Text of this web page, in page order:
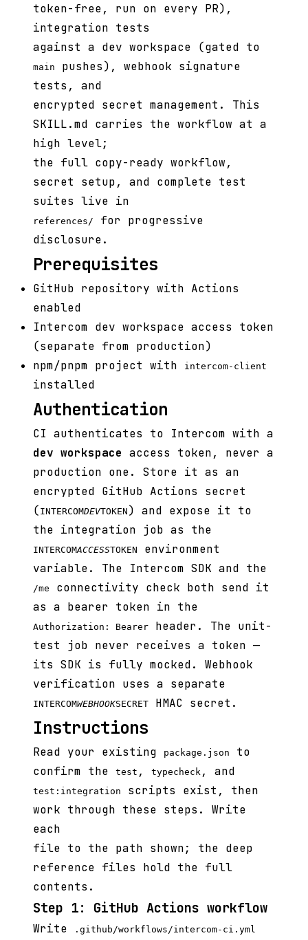
token-free, run on every PR),
integration tests
against a dev workspace (gated to
main
pushes), webhook signature
tests, and
encrypted secret management. This
SKILL.md carries the workflow at a
high level;
the full copy-ready workflow,
secret setup, and complete test
suites live in
references/
for progressive
disclosure.
Prerequisites
GitHub repository with Actions
enabled
Intercom dev workspace access token
(separate from production)
npm/pnpm project with
intercom-client
installed
Authentication
CI authenticates to Intercom with a
dev workspace access token, never a
production one. Store it as an
encrypted GitHub Actions secret
( INTERCOMDEVTOKEN ) and expose it to
the integration job as the
INTERCOMACCESSTOKEN
environment
variable. The Intercom SDK and the
/me
connectivity check both send it
as a bearer token in the
Authorization: Bearer
header. The unit-
test job never receives a token —
its SDK is fully mocked. Webhook
verification uses a separate
INTERCOMWEBHOOKSECRET HMAC secret.
Instructions
Read your existing package.json
to
confirm the
test , typecheck , and
test:integration
scripts exist, then
work through these steps. Write
each
file to the path shown; the deep
reference files hold the full
contents.
Step 1: GitHub Actions workflow
Write .github/workflows/intercom-ci.yml